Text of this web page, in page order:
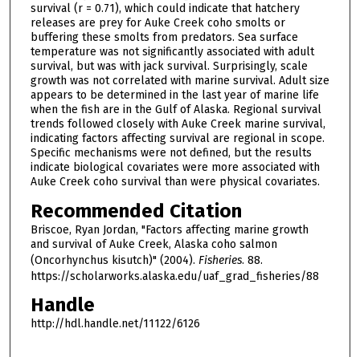
survival (r = 0.71), which could indicate that hatchery
releases are prey for Auke Creek coho smolts or
buffering these smolts from predators. Sea surface
temperature was not significantly associated with adult
survival, but was with jack survival. Surprisingly, scale
growth was not correlated with marine survival. Adult size
appears to be determined in the last year of marine life
when the fish are in the Gulf of Alaska. Regional survival
trends followed closely with Auke Creek marine survival,
indicating factors affecting survival are regional in scope.
Specific mechanisms were not defined, but the results
indicate biological covariates were more associated with
Auke Creek coho survival than were physical covariates.
Recommended Citation
Briscoe, Ryan Jordan, "Factors affecting marine growth
and survival of Auke Creek, Alaska coho salmon
(Oncorhynchus kisutch)" (2004). Fisheries. 88.
https://scholarworks.alaska.edu/uaf_grad_fisheries/88
Handle
http://hdl.handle.net/11122/6126